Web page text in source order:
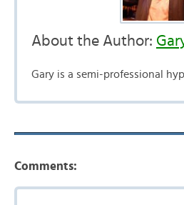
About the Author:
Gary is a semi-professional
Comments: